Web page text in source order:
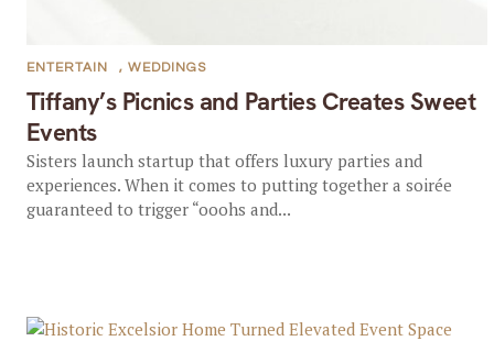
Tiffany’s Picnics and Parties Creates Sweet
Events
ENTERTAIN , WEDDINGS
Sisters launch startup that offers luxury parties and
experiences. When it comes to putting together a soirée
guaranteed to trigger “ooohs and...